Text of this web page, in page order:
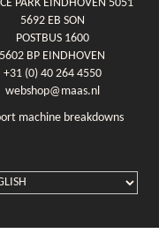
PARK EINDHOVEN 5051
5692 EB SON
POSTBUS 1600
5602 BP EINDHOVEN
+31 (0) 40 264 4550
webshop@maas.nl
machine breakdowns